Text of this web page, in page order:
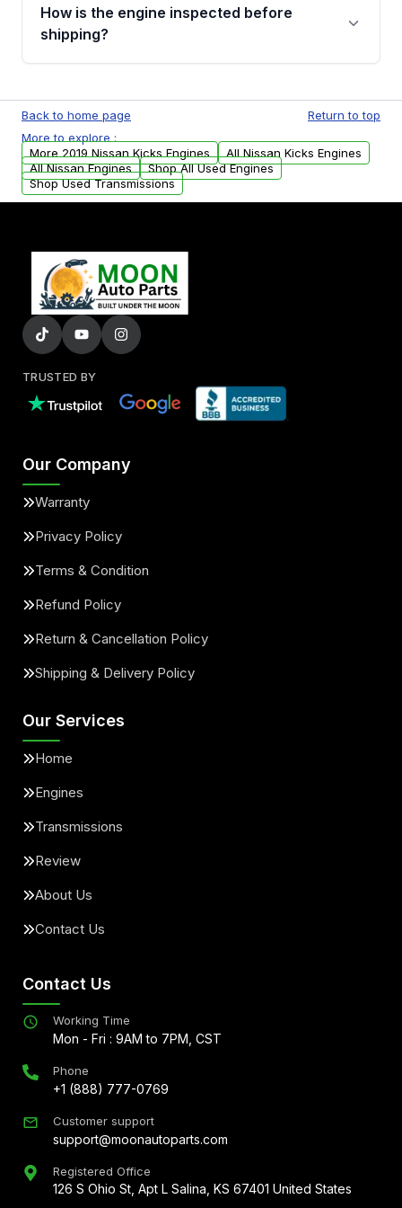
financing details for your order.
How is the engine inspected before
shipping?
test, oil pressure test, and detailed visual
examination before being listed for sale. Only
parts that meet our quality standards are
added to our active inventory.
Back to home page
Return to top
More to explore :
More 2019 Nissan Kicks Engines
All Nissan Kicks Engines
All Nissan Engines
Shop All Used Engines
Shop Used Transmissions
TRUSTED BY
Our Company
Warranty
Privacy Policy
Terms & Condition
Refund Policy
Return & Cancellation Policy
Shipping & Delivery Policy
Our Services
Home
Engines
Transmissions
Review
About Us
Contact Us
Contact Us
Working Time
Mon - Fri : 9AM to 7PM, CST
Phone
+1 (888) 777-0769
Customer support
support@moonautoparts.com
Registered Office
126 S Ohio St, Apt L Salina, KS 67401 United States